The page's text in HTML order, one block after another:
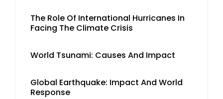
The Role Of International Hurricanes In
Facing The Climate Crisis
World Tsunami: Causes And Impact
Global Earthquake: Impact And World
Response